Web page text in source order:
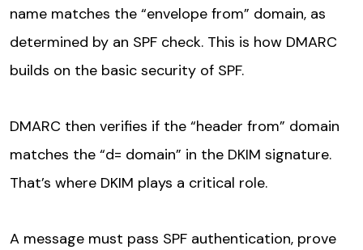
name matches the “envelope from” domain, as
determined by an SPF check. This is how DMARC
builds on the basic security of SPF.
DMARC then verifies if the “header from” domain
matches the “d= domain” in the DKIM signature.
That’s where DKIM plays a critical role.
A message must pass SPF authentication, prove